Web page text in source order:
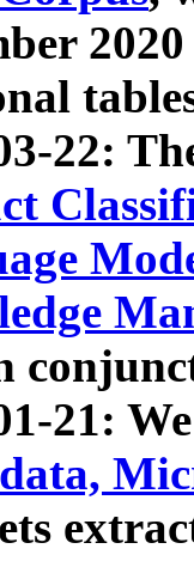
2020
22:
21: